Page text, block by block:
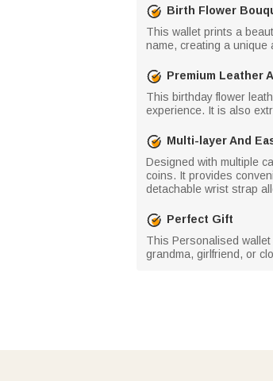
Birth Flower
This wallet prints a
name, creating a unique
Premium Leather
This birthday flower
experience. It is also
Multi-layer And
Designed with multiple
coins. It provides
detachable wrist strap
Perfect Gift
This Personalised
grandma, girlfriend, or